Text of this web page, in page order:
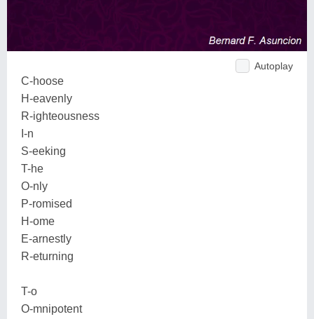
Autoplay
C-hoose
H-eavenly
R-ighteousness
I-n
S-eeking
T-he
O-nly
P-romised
H-ome
E-arnestly
R-eturning
T-o
O-mnipotent